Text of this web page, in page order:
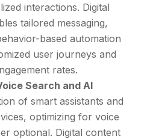
interactions. Digital
tailored messaging,
based automation
user journeys and
rates.
Search and AI
of smart assistants and
optimizing for voice
optional. Digital content